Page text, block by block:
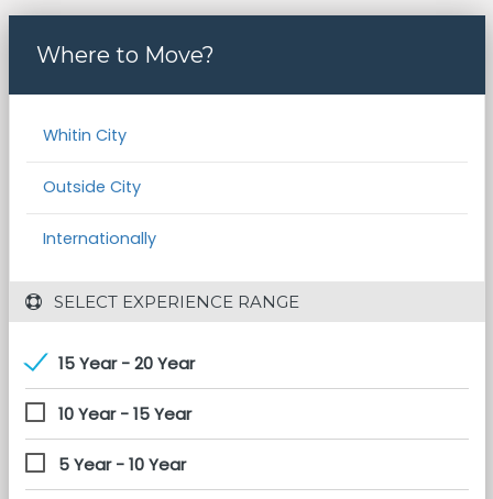
Where to Move?
Whitin City
Outside City
Internationally
SELECT EXPERIENCE RANGE
15 Year - 20 Year
10 Year - 15 Year
5 Year - 10 Year